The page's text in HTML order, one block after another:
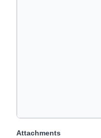
Attachments